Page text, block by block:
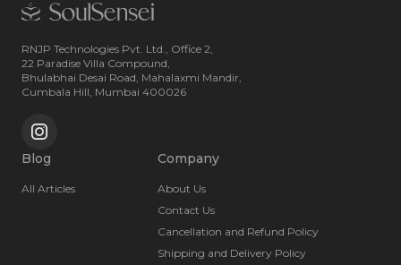
RNJP Technologies Pvt. Ltd., Office 2,
22 Paradise Villa Compound,
Bhulabhai Desai Road, Mahalaxmi Mandir,
Cumbala Hill, Mumbai 400026
Blog
All Articles
Company
About Us
Contact Us
Cancellation and Refund Policy
Shipping and Delivery Policy